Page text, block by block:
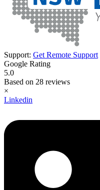
Support: Get Remote Support
Google Rating
5.0
Based on 28 reviews
×
Linkedin